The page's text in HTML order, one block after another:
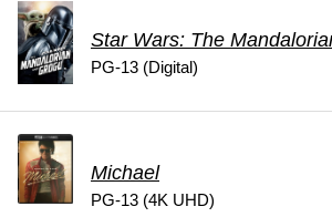
Star Wars: The
PG-13 (Digital)
Michael
PG-13 (4K UHD)